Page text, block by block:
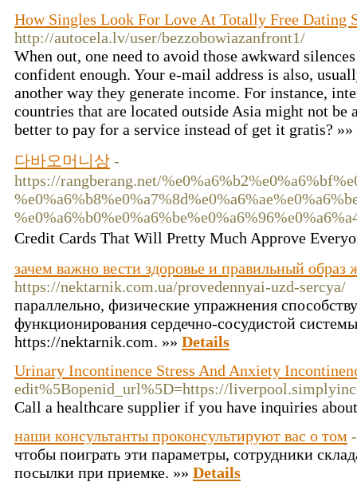
How Singles Look For Love At Totally Free Dating
http://autocela.lv/user/bezzobowiazanfront1/
When out, one need to avoid those awkward
confident enough. Your e-mail address is also,
another way they generate income. For instance,
countries that are located outside Asia might not
better to pay for a service instead of get it gratis? »»
다바오머니상 -
https://rangberang.net/
Credit Cards That Will Pretty Much Approve
зачем важно вести здоровье и правильный образ
https://nektarnik.com.ua/provedennyai-uzd-sercya/
параллельно, физические упражнения
функционирования сердечно-сосудистой
https://nektarnik.com. »» Details
Urinary Incontinence Stress And Anxiety
edit%5Bopenid_url%5D=https://
Call a healthcare supplier if you have inquiries
наши консультанты проконсультируют вас о том
чтобы поиграть эти параметры, сотрудники
посылки при приемке. »» Details